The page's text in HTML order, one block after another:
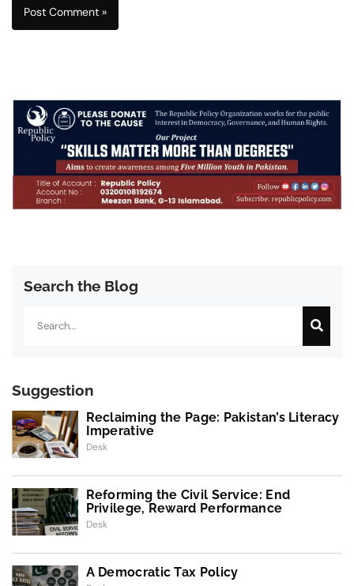
Search the Blog
Suggestion
Reclaiming the Page: Pakistan’s Literacy
Imperative
Desk
Reforming the Civil Service: End
Privilege, Reward Performance
Desk
A Democratic Tax Policy